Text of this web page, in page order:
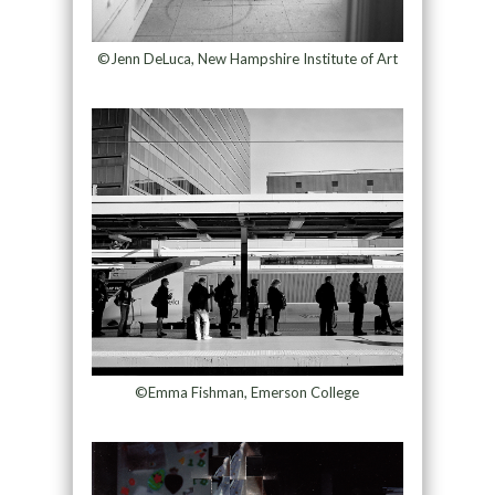
©Jenn DeLuca, New Hampshire Institute of Art
©Emma Fishman, Emerson College